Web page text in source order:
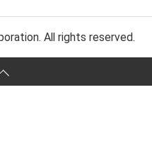
All rights reserved.